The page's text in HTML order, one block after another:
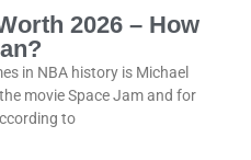
2026 – How
in NBA history is Michael
movie Space Jam and for
to